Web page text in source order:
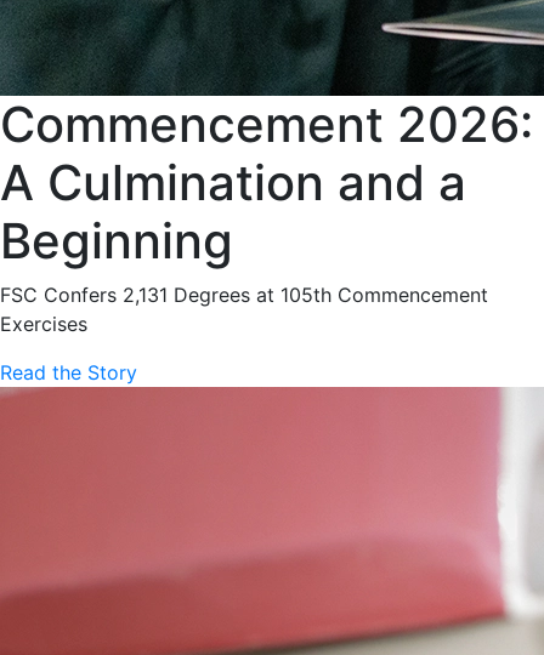
Commencement 2026:
A Culmination and a
Beginning
FSC Confers 2,131 Degrees at 105th Commencement
Exercises
Read the Story